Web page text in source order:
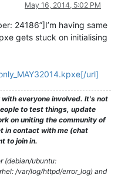
May 16, 2014, 5:02 PM
24186”]I’m having same
gets stuck on initialising
url]
with everyone involved. It's not
to test things, update
on uniting the community of
in contact with me (chat
to join in.
(debian/ubuntu:
/var/log/httpd/error_log) and